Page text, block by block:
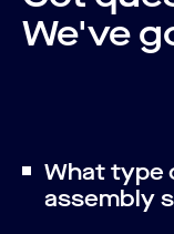
We've
What type
assembly